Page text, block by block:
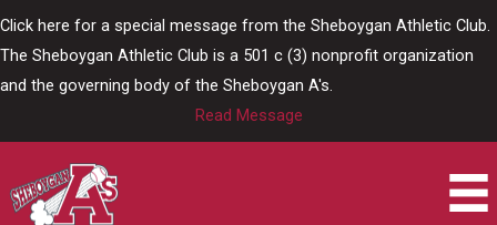
Click here for a special message from the Sheboygan Athletic Club.
The Sheboygan Athletic Club is a 501 c (3) nonprofit organization
and the governing body of the Sheboygan A's.
Read Message